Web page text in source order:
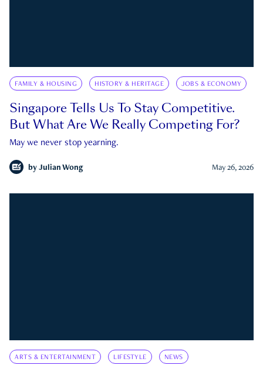
FAMILY & HOUSING HISTORY & HERITAGE JOBS & ECONOMY
Singapore Tells Us To Stay Competitive.
But What Are We Really Competing For?
May we never stop yearning.
by Julian Wong May 26, 2026
ARTS & ENTERTAINMENT LIFESTYLE NEWS